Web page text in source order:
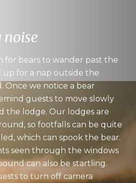
noise
for bears to wander past the
up for a nap outside the
Once we notice a bear
guests to move slowly
the lodge. Our lodges are
so footfalls can be quite
which can spook the bear.
seen through the windows
can also be startling.
to turn off camera